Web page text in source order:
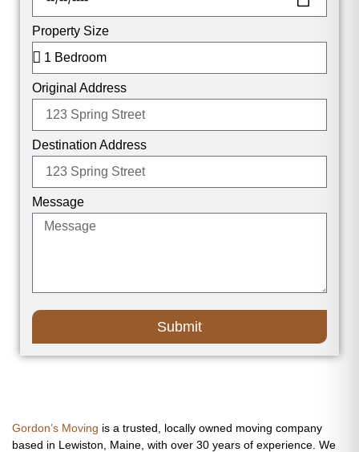
Property Size
Original Address
Destination Address
Message
Submit
Gordon’s Moving is a trusted, locally owned moving company
based in Lewiston, Maine, with over 30 years of experience. We